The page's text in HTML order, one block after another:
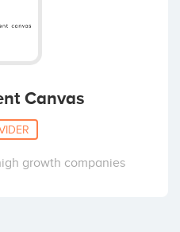
Canvas
growth companies